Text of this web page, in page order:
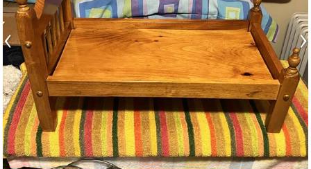
‹ ›